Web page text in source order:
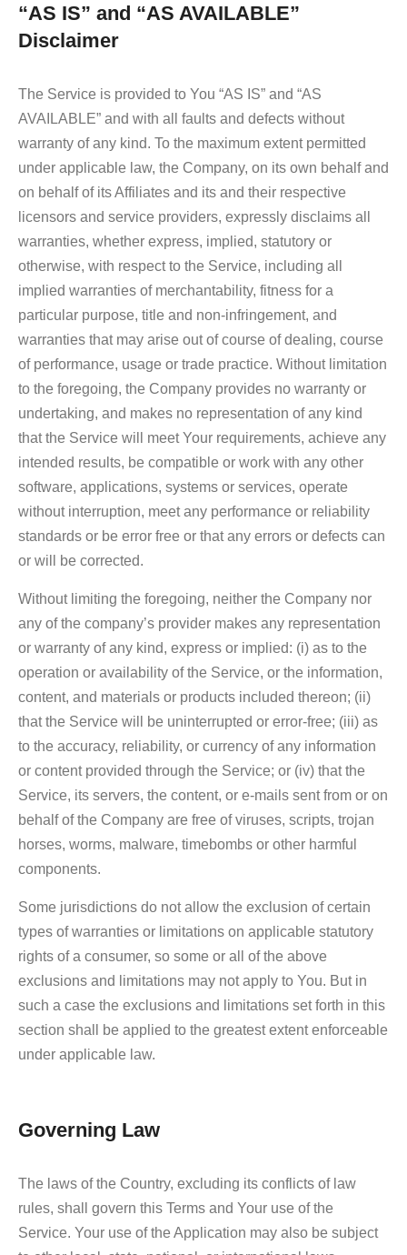
“AS IS” and “AS AVAILABLE”
Disclaimer
The Service is provided to You “AS IS” and “AS
AVAILABLE” and with all faults and defects without
warranty of any kind. To the maximum extent permitted
under applicable law, the Company, on its own behalf and
on behalf of its Affiliates and its and their respective
licensors and service providers, expressly disclaims all
warranties, whether express, implied, statutory or
otherwise, with respect to the Service, including all
implied warranties of merchantability, fitness for a
particular purpose, title and non-infringement, and
warranties that may arise out of course of dealing, course
of performance, usage or trade practice. Without limitation
to the foregoing, the Company provides no warranty or
undertaking, and makes no representation of any kind
that the Service will meet Your requirements, achieve any
intended results, be compatible or work with any other
software, applications, systems or services, operate
without interruption, meet any performance or reliability
standards or be error free or that any errors or defects can
or will be corrected.
Without limiting the foregoing, neither the Company nor
any of the company’s provider makes any representation
or warranty of any kind, express or implied: (i) as to the
operation or availability of the Service, or the information,
content, and materials or products included thereon; (ii)
that the Service will be uninterrupted or error-free; (iii) as
to the accuracy, reliability, or currency of any information
or content provided through the Service; or (iv) that the
Service, its servers, the content, or e-mails sent from or on
behalf of the Company are free of viruses, scripts, trojan
horses, worms, malware, timebombs or other harmful
components.
Some jurisdictions do not allow the exclusion of certain
types of warranties or limitations on applicable statutory
rights of a consumer, so some or all of the above
exclusions and limitations may not apply to You. But in
such a case the exclusions and limitations set forth in this
section shall be applied to the greatest extent enforceable
under applicable law.
Governing Law
The laws of the Country, excluding its conflicts of law
rules, shall govern this Terms and Your use of the
Service. Your use of the Application may also be subject